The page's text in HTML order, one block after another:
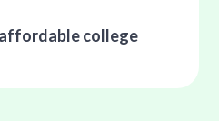
college